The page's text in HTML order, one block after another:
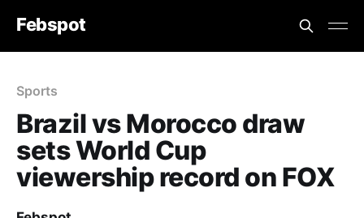
Febspot
Sports
Brazil vs Morocco draw
sets World Cup
viewership record on FOX